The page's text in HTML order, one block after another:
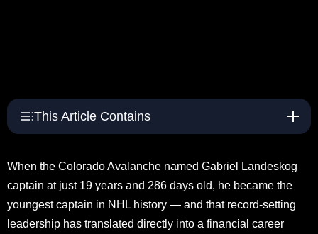
This Article Contains
When the Colorado Avalanche named Gabriel Landeskog
captain at just 19 years and 286 days old, he became the
youngest captain in NHL history — and that record-setting
leadership has translated directly into a financial career